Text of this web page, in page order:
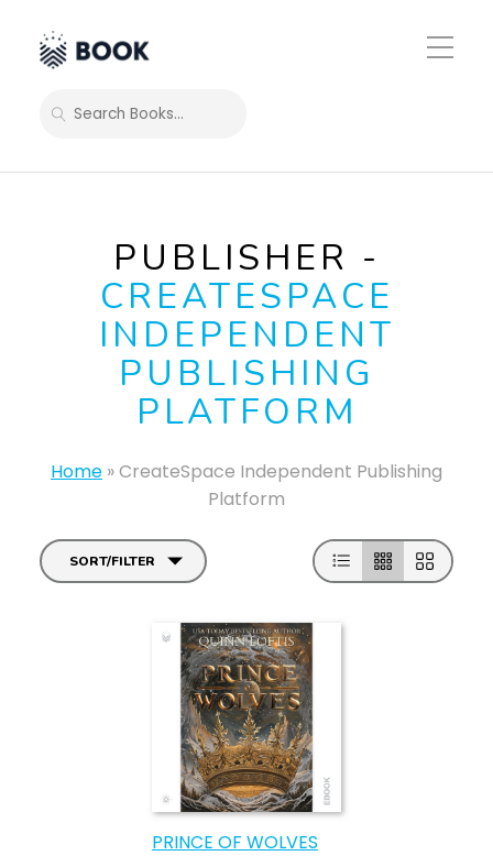
Toggle
Mobile
SEARCH
PUBLISHER -
CREATESPACE
INDEPENDENT
PUBLISHING
PLATFORM
Home »CreateSpace Independent Publishing
Platform
SORT/FILTER
PRINCE OF WOLVES